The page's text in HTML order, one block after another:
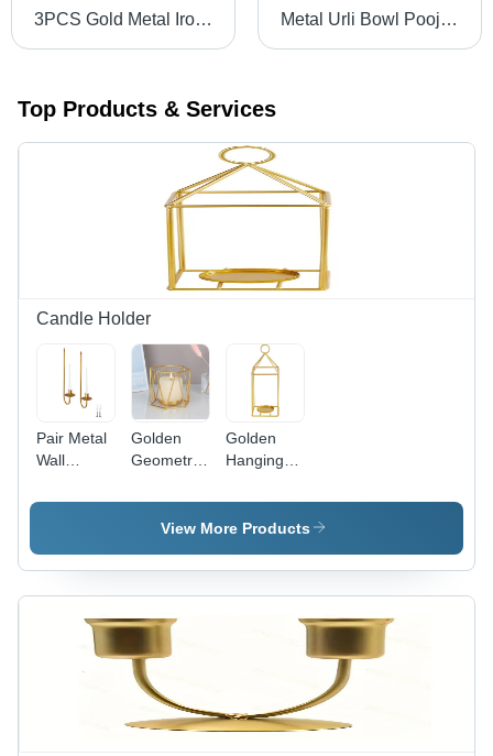
3PCS Gold Metal Iron Hanging & Table Lantern Candle Holder Set of 3 - Iron, Squire Shape , Handmade, Aura Surface Treatment, Versatile Decoration Usage Metal Urli Bowl Pooja Diya Decoration Return Gifts - Iron, 1 Kg Capacity, Round Shape, Gold Finish | Handmade, Aura Surface Treatment, Indian Design
Top Products & Services
Candle Holder
Pair Metal
Wall
Candle
Iron
Material ,
Golden
Geometric
Holder -
Handmade
Design
with
Finish |
Modern
Arts Style,
Intricate
Geometric
Golden
Hanging
Decor
Candle
High-
Quality
Arts Style,
View More Products